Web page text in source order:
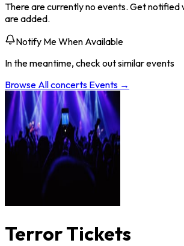
There are currently no events. Get notified
are added.
Notify Me When Available
In the meantime, check out similar events
Browse Allconcerts Events →
Terror Tickets